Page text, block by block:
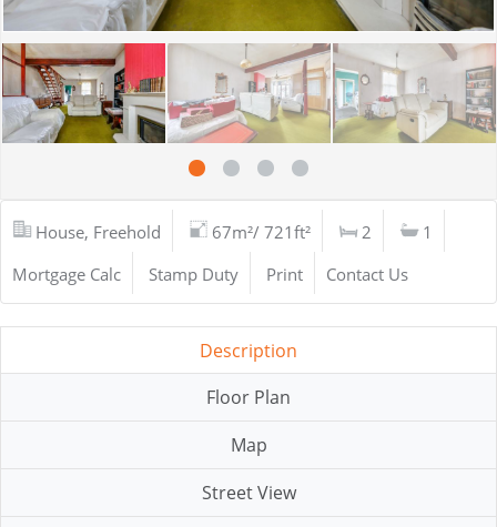
House, Freehold 67m²/ 721ft² 2
1
Mortgage Calc
Stamp Duty Print Contact Us
Description
Floor Plan
Map
Street View